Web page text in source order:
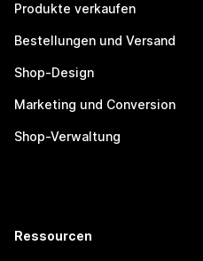
Produkte verkaufen
Bestellungen und Versand
Shop-Design
Marketing und Conversion
Shop-Verwaltung
Ressourcen